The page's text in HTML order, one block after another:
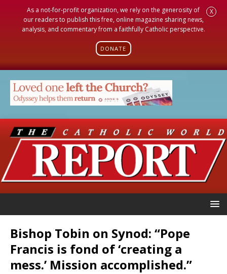
As a not-for-profit organization, we rely on the generosity of
our readers to publish this free, online magazine sharing news,
analysis, and commentary from a faithfully Catholic perspective.
DONATE
X
Bishop Tobin on Synod: “Pope
Francis is fond of ‘creating a
mess.’ Mission accomplished.”